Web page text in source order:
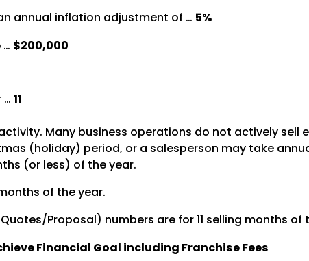
annual inflation adjustment of … 5%
… $200,000
…11
Many business operations do not actively sell
(holiday) period, or a salesperson may take
(or less) of the year.
of the year.
Proposal) numbers are for 11 selling months of
Financial Goal including Franchise Fees